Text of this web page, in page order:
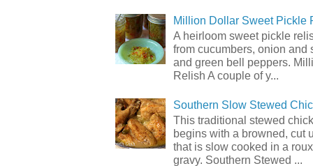
Million Dollar Sweet Pickle
A heirloom sweet pickle
from cucumbers, onion and
and green bell peppers.
Relish A couple of y...
Southern Slow Stewed
This traditional stewed
begins with a browned, cut
that is slow cooked in a
gravy. Southern Stewed ...